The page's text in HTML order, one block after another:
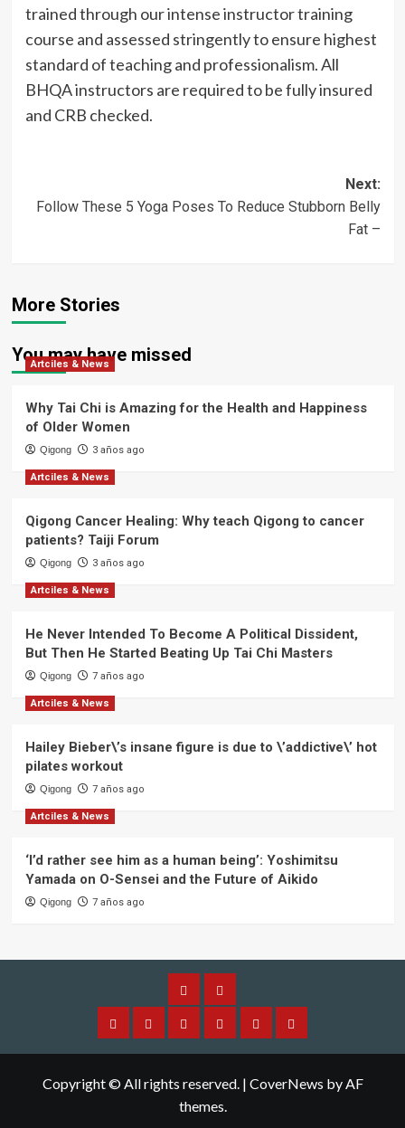
trained through our intense instructor training
course and assessed stringently to ensure highest
standard of teaching and professionalism. All
BHQAinstructors are required to be fully insured
and CRB checked.
navigation
Next:
Follow These 5 Yoga Poses To Reduce Stubborn Belly
Fat –
More Stories
You may have missed
Artciles & News
Why Tai Chi is Amazing for the Health and Happiness
of Older Women
Qigong 3 años ago
Artciles & News
Qigong Cancer Healing: Why teach Qigong to cancer
patients? Taiji Forum
Qigong 3 años ago
Artciles & News
He Never Intended To Become A Political Dissident,
But Then He Started Beating Up Tai Chi Masters
Qigong 7 años ago
Artciles & News
Hailey Bieber\’s insane figure is due to \’addictive\’ hot
pilates workout
Qigong 7 años ago
Artciles & News
‘I’d rather see him as a human being’: Yoshimitsu
Yamada on O-Sensei and the Future of Aikido
Qigong 7 años ago
HomeAbout
Alliance
Aplication
Members
Application
Qi
Contact
Copyright © All rights reserved. | CoverNews by AF
themes.